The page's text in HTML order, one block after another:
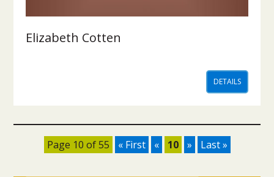
Elizabeth Cotten
DETAILS
Page 10 of 55 « First « 10 » Last »